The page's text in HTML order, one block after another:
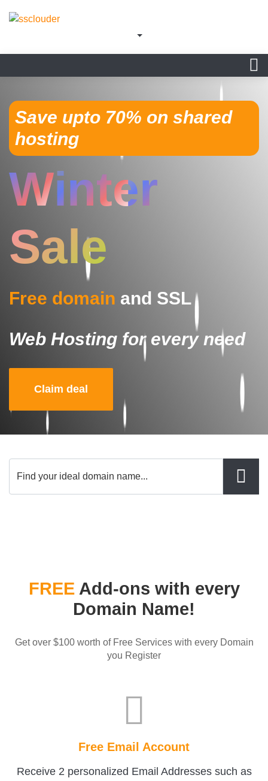
Save upto 70% on shared
hosting
Winter
Sale
Free domain and SSL
Web Hosting for every need
Claim deal
FREEAdd-ons with every
Domain Name!
Get over $100 worth of Free Services with every Domain
you Register
Free Email Account
Receive 2 personalized Email Addresses such as